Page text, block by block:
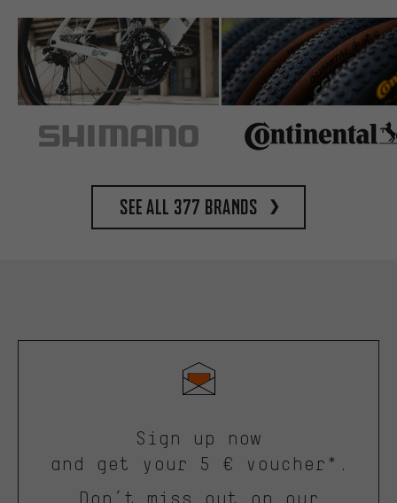
See all 377 brands
Sign up now
and get your 5 € voucher*.
Don’t miss out on our